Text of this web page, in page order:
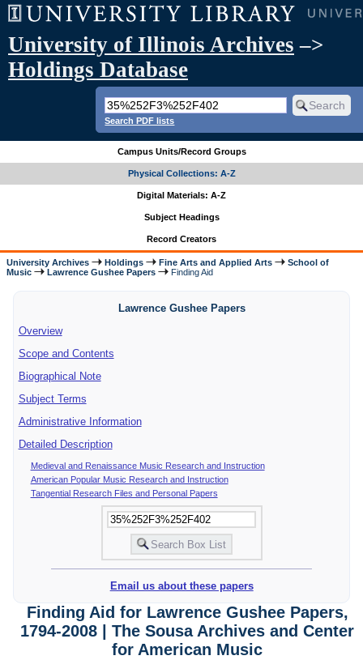
University of Illinois Archives –>
Holdings Database
Search PDF lists
Campus Units/Record Groups
Physical Collections: A-Z
Digital Materials: A-Z
Subject Headings
Record Creators
University Archives Holdings Fine Arts and Applied Arts
School of
Music
Lawrence Gushee Papers Finding Aid
Lawrence Gushee Papers
Overview
Scope and Contents
Biographical Note
Subject Terms
Administrative Information
Detailed Description
Medieval and Renaissance Music Research and Instruction
American Popular Music Research and Instruction
Tangential Research Files and Personal Papers
Email us about these papers
Finding Aid for Lawrence Gushee Papers,
1794-2008 | The Sousa Archives and Center
for American Music